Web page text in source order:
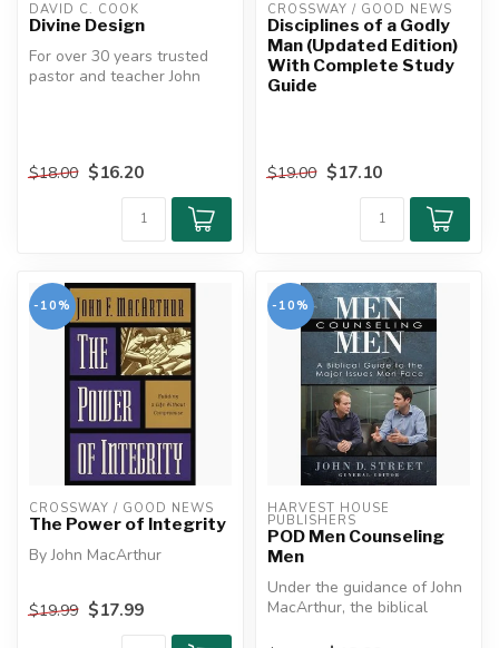
DAVID C. COOK
Divine Design
For over 30 years trusted
pastor and teacher John
$18.00 $16.20
CROSSWAY / GOOD NEWS
Disciplines of a Godly
Man (Updated Edition)
With Complete Study
Guide
$19.00 $17.10
-10%
CROSSWAY / GOOD NEWS
The Power of Integrity
By John MacArthur
largely abandoned moral
$19.99 $17.99
-10%
HARVEST HOUSE
PUBLISHERS
POD Men Counseling
Men
Under the guidance of John
MacArthur, the biblical